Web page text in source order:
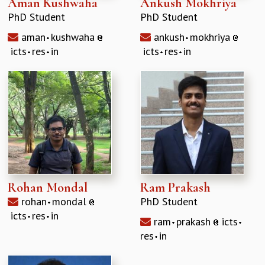
VISHVESHWARA LECTURES
MADHAVA LECTURES
INFOSYS-ICTS STRING THEORY LECTURES
FOUNDATION DAY LECTURES
P. RAJAGOPALAN MEMORIAL LECTURES
SPECIAL EVENTS
SPECIAL NEW YEAR
ICTS AT TEN
SPENTAFEST
THE UNIVERSE IN A NEW LIGHT
STRINGS 2015
INAUGURATION EVENT: SCIENCE AT ICTS
MPE - 2013
FOUNDATION STONE LAYING CEREMONY
PhD Student
aman kushwaha
icts res in
PhD Student
ankush mokhriya
icts res in
Rohan Mondal
rohan mondal
icts res in
Ram Prakash
PhD Student
ram prakash
icts
res in